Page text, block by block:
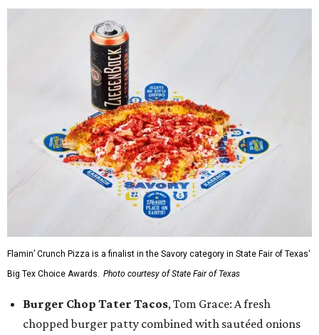
Flamin’ Crunch Pizza is a finalist in the Savory category in State Fair of Texas'
Big Tex Choice Awards. Photo courtesy of State Fair of Texas
Burger Chop Tater Tacos, Tom Grace: A fresh
chopped burger patty combined with sautéed onions